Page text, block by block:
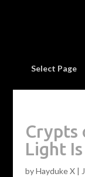
Select Page
Crypts
Light
byHayduke X|